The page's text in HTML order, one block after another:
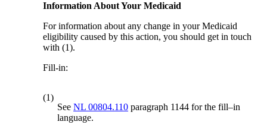
Information About Your Medicaid
For information about any change in your Medicaid
eligibility caused by this action, you should get in touch
with (1).
Fill-in:
(1)
SeeNL 00804.110 paragraph 1144 for the fill–in
language.